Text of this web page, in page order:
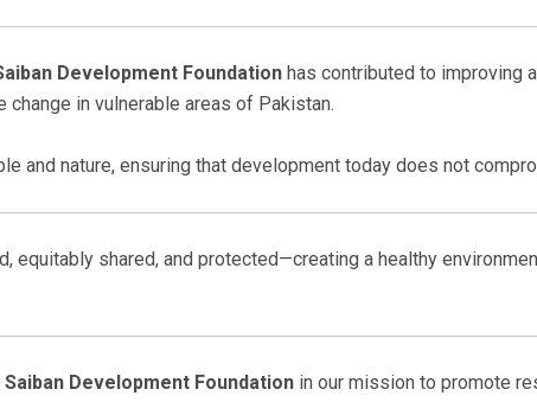
Development Foundation has contributed to improving
in vulnerable areas of Pakistan.
and nature, ensuring that development today does not
equitably shared, and protected—creating a healthy
Saiban Development Foundation in our mission to promote